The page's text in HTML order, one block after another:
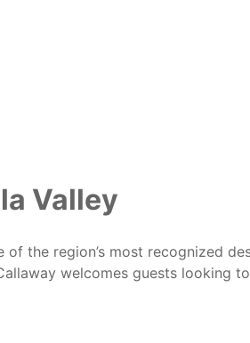
Valley
of the region’s most recognized
welcomes guests looking